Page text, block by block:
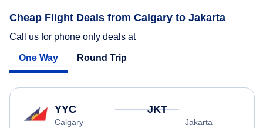
Cheap Flight Deals from Calgary to Jakarta
Call us for phone only deals at
One Way Round Trip
YYC
Calgary
JKT
Jakarta